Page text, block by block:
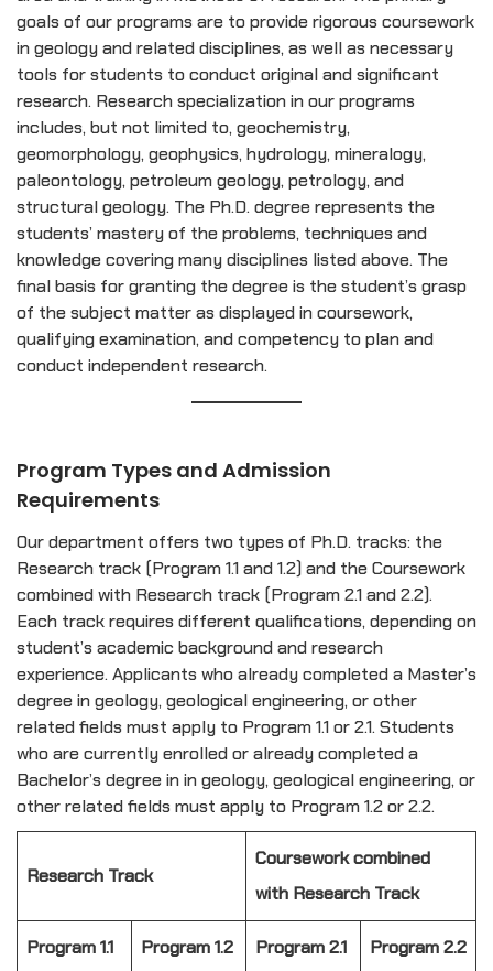
goals of our programs are to provide rigorous coursework
in geology and related disciplines, as well as necessary
tools for students to conduct original and significant
research. Research specialization in our programs
includes, but not limited to, geochemistry,
geomorphology, geophysics, hydrology, mineralogy,
paleontology, petroleum geology, petrology, and
structural geology. The Ph.D. degree represents the
students’ mastery of the problems, techniques and
knowledge covering many disciplines listed above. The
final basis for granting the degree is the student’s grasp
of the subject matter as displayed in coursework,
qualifying examination, and competency to plan and
conduct independent research.
Program Types and Admission
Requirements
Our department offers two types of Ph.D. tracks: the
Research track (Program 1.1 and 1.2) and the Coursework
combined with Research track (Program 2.1 and 2.2).
Each track requires different qualifications, depending on
student’s academic background and research
experience. Applicants who already completed a Master’s
degree in geology, geological engineering, or other
related fields must apply to Program 1.1 or 2.1. Students
who are currently enrolled or already completed a
Bachelor’s degree in in geology, geological engineering, or
other related fields must apply to Program 1.2 or 2.2.
Research Track
Coursework combined
with Research Track
Program 1.1 Program 1.2 Program 2.1 Program 2.2